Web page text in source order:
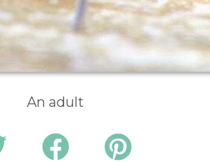
An adult